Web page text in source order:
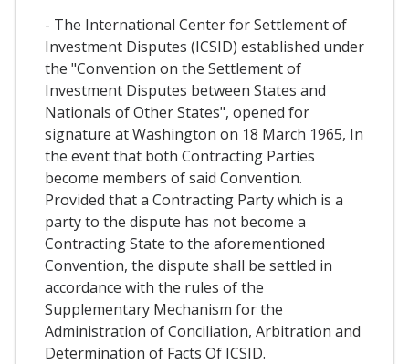
- The International Center for Settlement of
Investment Disputes (ICSID) established under
the "Convention on the Settlement of
Investment Disputes between States and
Nationals of Other States", opened for
signature at Washington on 18 March 1965, In
the event that both Contracting Parties
become members of said Convention.
Provided that a Contracting Party which is a
party to the dispute has not become a
Contracting State to the aforementioned
Convention, the dispute shall be settled in
accordance with the rules of the
Supplementary Mechanism for the
Administration of Conciliation, Arbitration and
Determination of Facts Of ICSID.